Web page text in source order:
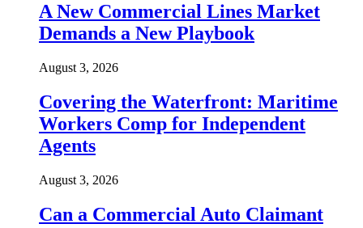
A New Commercial Lines Market
Demands a New Playbook
August 3, 2026
Covering the Waterfront: Maritime
Workers Comp for Independent
Agents
August 3, 2026
Can a Commercial Auto Claimant